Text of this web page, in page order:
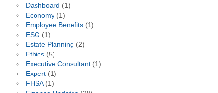
Dashboard (1)
Economy(1)
Employee Benefits(1)
ESG (1)
Estate Planning (2)
Ethics(5)
Executive Consultant(1)
Expert(1)
FHSA(1)